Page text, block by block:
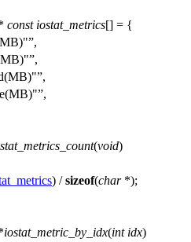
const iostat_metrics[] = {
,
,
,
,
(void)
) /sizeof(char*);
iostat_metric_by_idx(int idx)